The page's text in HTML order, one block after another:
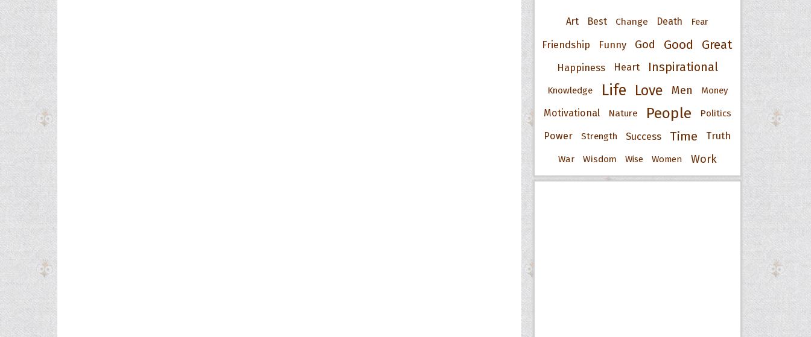
Art Best Change Death Fear
Friendship Funny God Good Great
Happiness Heart Inspirational
Knowledge Life Love Men Money
Motivational Nature People Politics
Power Strength Success Time Truth
War Wisdom Wise Women Work